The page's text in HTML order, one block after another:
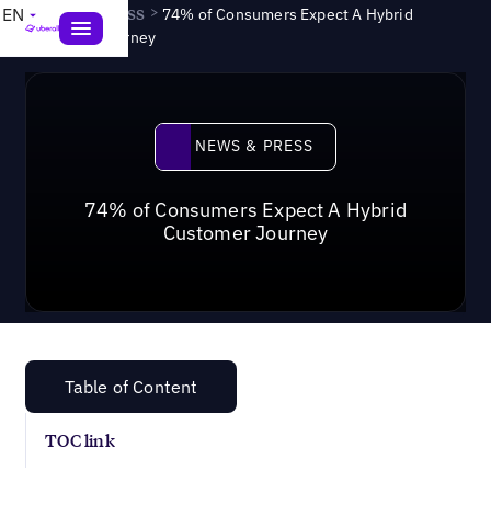
EN News & Press > 74% of Consumers Expect A Hybrid
Customer Journey
News & Press
NEWS & PRESS
74% of Consumers Expect A Hybrid
Customer Journey
Table of Content
TOC link